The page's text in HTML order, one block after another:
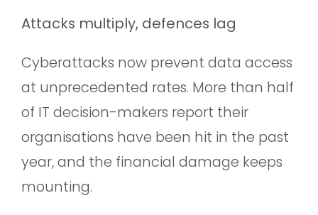
Attacks multiply, defences lag
Cyberattacks now prevent data access
at unprecedented rates. More than half
of IT decision-makers report their
organisations have been hit in the past
year, and the financial damage keeps
mounting.